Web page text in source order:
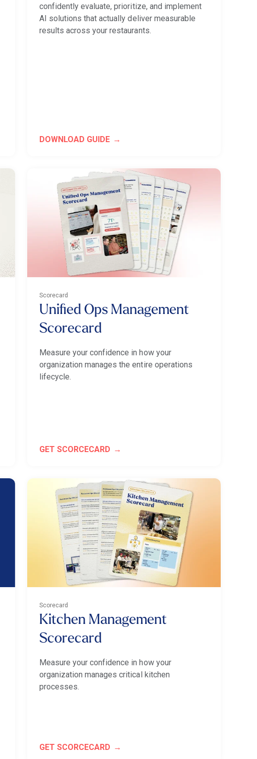
confidently evaluate, prioritize, and implement
AI solutions that actually deliver measurable
results across your restaurants.
DOWNLOAD GUIDE
Scorecard
Unified Ops Management
Scorecard
Measure your confidence in how your
organization manages the entire operations
lifecycle.
GET SCORCECARD
Scorecard
Kitchen Management
Scorecard
Measure your confidence in how your
organization manages critical kitchen
processes.
GET SCORCECARD